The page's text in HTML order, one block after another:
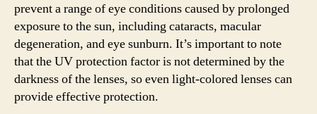
prevent a range of eye conditions caused by prolonged
exposure to the sun, including cataracts, macular
degeneration, and eye sunburn. It’s important to note
that the UV protection factor is not determined by the
darkness of the lenses, so even light-colored lenses can
provide effective protection.